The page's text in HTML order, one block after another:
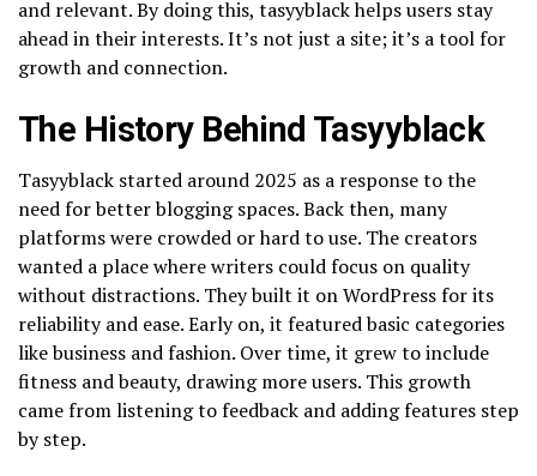
and relevant. By doing this, tasyyblack helps users stay
ahead in their interests. It’s not just a site; it’s a tool for
growth and connection.
The History Behind Tasyyblack
Tasyyblack started around 2025 as a response to the
need for better blogging spaces. Back then, many
platforms were crowded or hard to use. The creators
wanted a place where writers could focus on quality
without distractions. They built it on WordPress for its
reliability and ease. Early on, it featured basic categories
like business and fashion. Over time, it grew to include
fitness and beauty, drawing more users. This growth
came from listening to feedback and adding features step
by step.